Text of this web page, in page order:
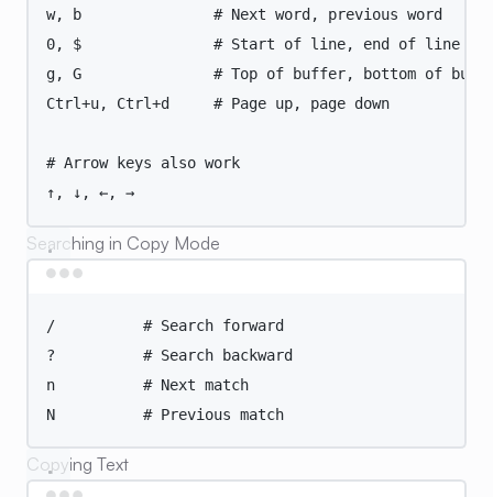
w,
b
# Next word, previous word
0, $ # Start of line, end of line
g,
G
# Top of buffer, bottom of
Ctrl+u,
Ctrl+d # Page up, page down
# Arrow keys also work
↑,
↓, ←, →
Searching in Copy Mode
/
# Search forward
?
# Search backward
n
# Next match
N
# Previous match
Copying Text